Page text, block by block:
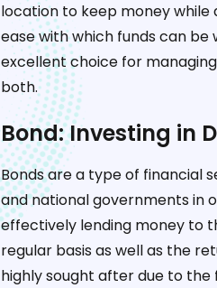
location to keep money
ease with which funds can
excellent choice for
both.
Bond: Investing in
Bonds are a type of financial
and national governments in
effectively lending money to
regular basis as well as the
highly sought after due to